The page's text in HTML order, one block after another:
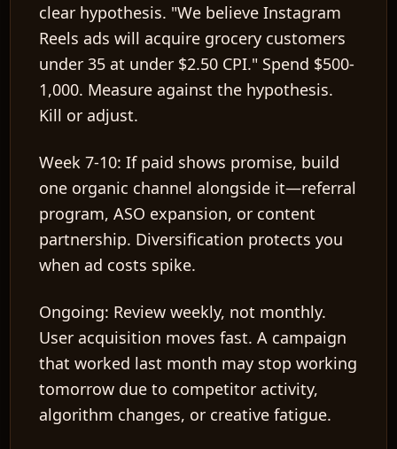
clear hypothesis. "We believe Instagram
Reels ads will acquire grocery customers
under 35 at under $2.50 CPI." Spend $500-
1,000. Measure against the hypothesis.
Kill or adjust.
Week 7-10: If paid shows promise, build
one organic channel alongside it—referral
program, ASO expansion, or content
partnership. Diversification protects you
when ad costs spike.
Ongoing: Review weekly, not monthly.
User acquisition moves fast. A campaign
that worked last month may stop working
tomorrow due to competitor activity,
algorithm changes, or creative fatigue.